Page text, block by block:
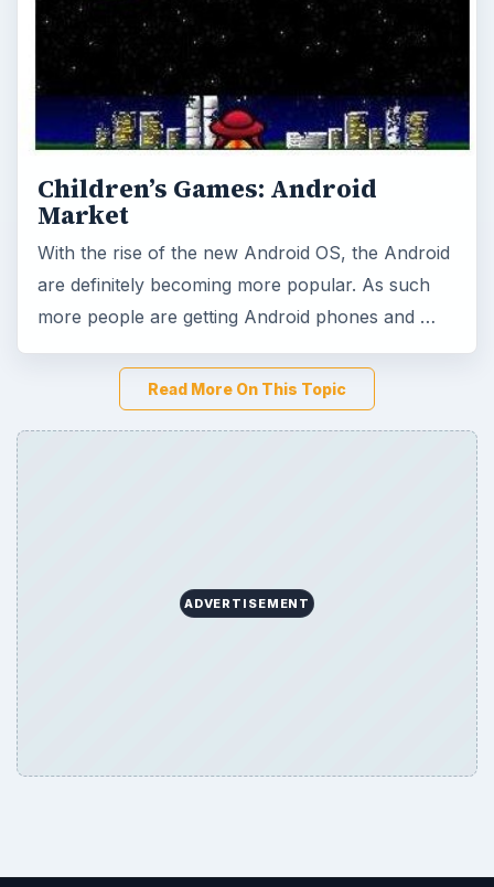
Children’s Games: Android
Market
With the rise of the new Android OS, the Android
are definitely becoming more popular. As such
more people are getting Android phones and …
Read More On This Topic
ADVERTISEMENT